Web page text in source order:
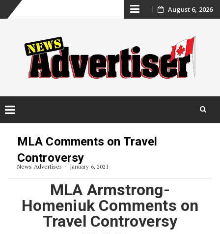
Skip
content
August 6, 2026
MLA Comments on Travel
Controversy
News Advertiser January 6, 2021
MLA Armstrong-
Homeniuk Comments on
Travel Controversy